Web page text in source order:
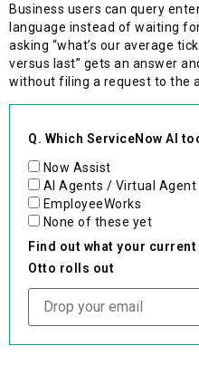
Business users can query
language instead of waiting
asking “what’s our average
versus last” gets an answer
without filing a request to the
Q. Which ServiceNow AI
Now Assist
AI Agents / Virtual Agent
EmployeeWorks
None of these yet
Find out what your
Otto rolls out